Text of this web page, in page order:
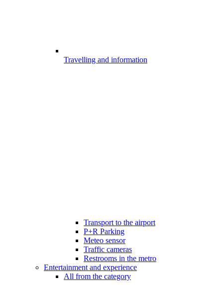
Travelling and information
Transport to the airport
P+R Parking
Meteo sensor
Traffic cameras
Restrooms in the metro
Entertainment and experience
All from the category